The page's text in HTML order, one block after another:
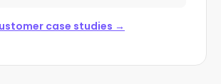
case studies →